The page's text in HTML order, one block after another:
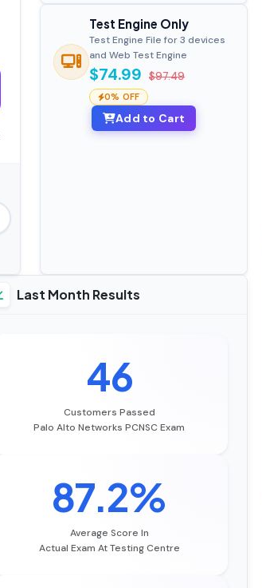
Test Engine Only
Test Engine File for 3 devices
and Web Test Engine
$74.99 $97.49
0% OFF
Add to Cart
Last Month Results
46
Customers Passed
Palo Alto Networks PCNSC Exam
87.2%
Average Score In
Actual Exam At Testing Centre